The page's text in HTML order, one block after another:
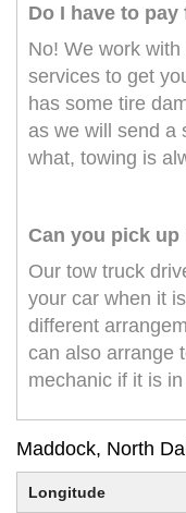
Do I have to
No! We work
services to get
has some tire
as we will send a
what, towing is
Can you pick up
Our tow truck
your car when it
different
can also arrange
mechanic if it is
Maddock, North
Longitude